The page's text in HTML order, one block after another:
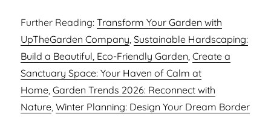
Further Reading:Transform Your Garden with
UpTheGarden Company,Sustainable Hardscaping:
Build a Beautiful, Eco-Friendly Garden,Create a
Sanctuary Space: Your Haven of Calm at
Home,Garden Trends 2026: Reconnect with
Nature,Winter Planning: Design Your Dream Border